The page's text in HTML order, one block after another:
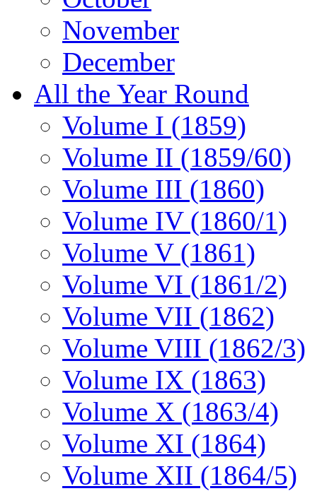
November
December
All the Year Round
Volume I (1859)
Volume II (1859/60)
Volume III (1860)
Volume IV (1860/1)
Volume V (1861)
Volume VI (1861/2)
Volume VII (1862)
Volume VIII (1862/3)
Volume IX (1863)
Volume X (1863/4)
Volume XI (1864)
Volume XII (1864/5)